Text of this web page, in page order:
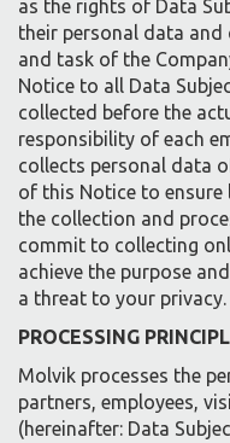
as the rights of Data
their personal data and
and task of the
Notice to all Data
collected before the
responsibility of each
collects personal data
of this Notice to
the collection and
commit to collecting
achieve the purpose
a threat to your privacy.
PROCESSING
Molvik processes the
partners, employees,
(hereinafter: Data